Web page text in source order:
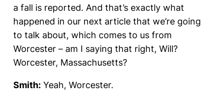
a fall is reported. And that’s exactly what
happened in our next article that we’re going
to talk about, which comes to us from
Worcester – am I saying that right, Will?
Worcester, Massachusetts?
Smith: Yeah, Worcester.